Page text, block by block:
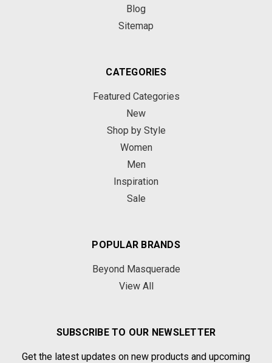
Blog
Sitemap
CATEGORIES
Featured Categories
New
Shop by Style
Women
Men
Inspiration
Sale
POPULAR BRANDS
Beyond Masquerade
View All
SUBSCRIBE TO OUR NEWSLETTER
Get the latest updates on new products and upcoming